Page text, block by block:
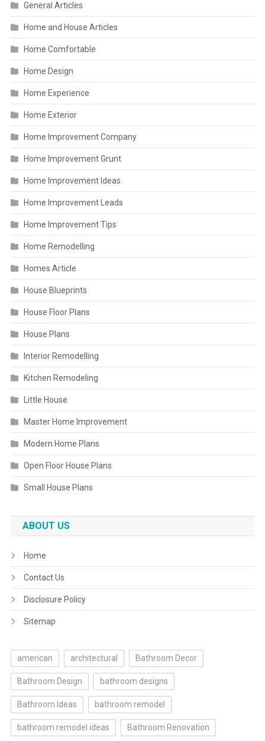
General Articles
Home and House Articles
Home Comfortable
Home Design
Home Experience
Home Exterior
Home Improvement Company
Home Improvement Grunt
Home Improvement Ideas
Home Improvement Leads
Home Improvement Tips
Home Remodelling
Homes Article
House Blueprints
House Floor Plans
House Plans
Interior Remodelling
Kitchen Remodeling
Little House
Master Home Improvement
Modern Home Plans
Open Floor House Plans
Small House Plans
ABOUT US
Home
Contact Us
Disclosure Policy
Sitemap
american architectural Bathroom Decor
Bathroom Design bathroom designs
Bathroom Ideas bathroom remodel
bathroom remodel ideas Bathroom Renovation